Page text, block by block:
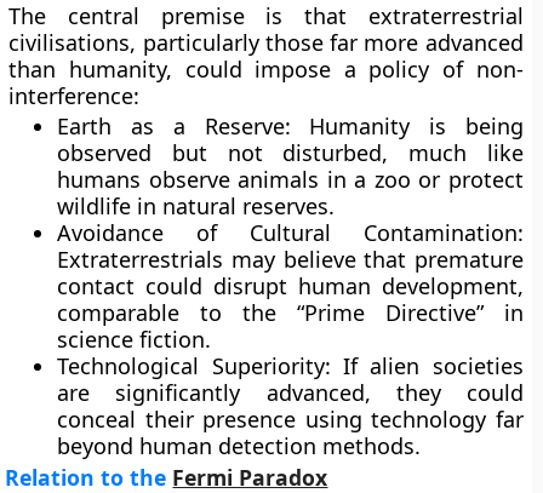
The central premise is that extraterrestrial
civilisations, particularly those far more advanced
than humanity, could impose a policy of non-
interference:
Earth as a Reserve: Humanity is being
observed but not disturbed, much like
humans observe animals in a zoo or protect
wildlife in natural reserves.
Avoidance of Cultural Contamination:
Extraterrestrials may believe that premature
contact could disrupt human development,
comparable to the “Prime Directive” in
science fiction.
Technological Superiority: If alien societies
are significantly advanced, they could
conceal their presence using technology far
beyond human detection methods.
Relation to the Fermi Paradox